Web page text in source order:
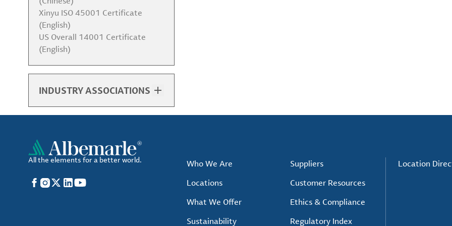
Xinyu ISO 45001 Certificate
(English)
US Overall 14001 Certificate
(English)
INDUSTRY ASSOCIATIONS
All the elements for a better world.
Facebook
Instagram
X LinkedIn
YouTube
Who We Are
Locations
What We Offer
Sustainability
Suppliers
Customer Resources
Ethics & Compliance
Regulatory Index
Location